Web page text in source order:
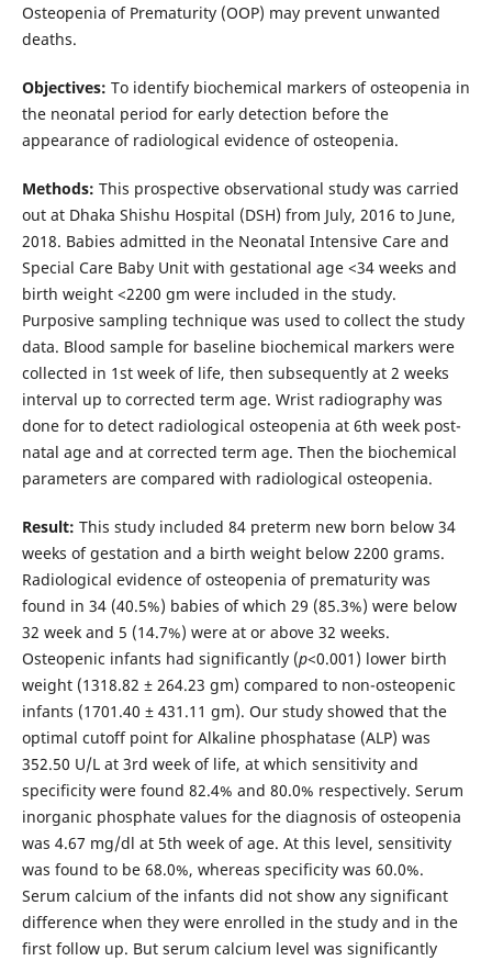
Osteopenia of Prematurity (OOP) may prevent unwanted
deaths.
Objectives: To identify biochemical markers of osteopenia in
the neonatal period for early detection before the
appearance of radiological evidence of osteopenia.
Methods: This prospective observational study was carried
out at Dhaka Shishu Hospital (DSH) from July, 2016 to June,
2018. Babies admitted in the Neonatal Intensive Care and
Special Care Baby Unit with gestational age <34 weeks and
birth weight <2200 gm were included in the study.
Purposive sampling technique was used to collect the study
data. Blood sample for baseline biochemical markers were
collected in 1st week of life, then subsequently at 2 weeks
interval up to corrected term age. Wrist radiography was
done for to detect radiological osteopenia at 6th week post-
natal age and at corrected term age. Then the biochemical
parameters are compared with radiological osteopenia.
Result: This study included 84 preterm new born below 34
weeks of gestation and a birth weight below 2200 grams.
Radiological evidence of osteopenia of prematurity was
found in 34 (40.5%) babies of which 29 (85.3%) were below
32 week and 5 (14.7%) were at or above 32 weeks.
Osteopenic infants had significantly (p<0.001) lower birth
weight (1318.82 ± 264.23 gm) compared to non-osteopenic
infants (1701.40 ± 431.11 gm). Our study showed that the
optimal cutoff point for Alkaline phosphatase (ALP) was
352.50 U/L at 3rd week of life, at which sensitivity and
specificity were found 82.4% and 80.0% respectively. Serum
inorganic phosphate values for the diagnosis of osteopenia
was 4.67 mg/dl at 5th week of age. At this level, sensitivity
was found to be 68.0%, whereas specificity was 60.0%.
Serum calcium of the infants did not show any significant
difference when they were enrolled in the study and in the
first follow up. But serum calcium level was significantly